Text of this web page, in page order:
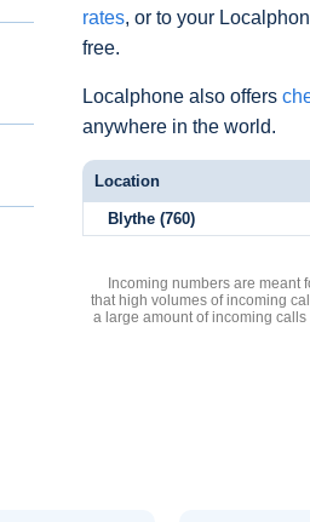
rates, or to your
free.
Localphone also offers
anywhere in the world.
Location
Blythe (760)
Incoming numbers are meant
that high volumes of incoming
a large amount of incoming